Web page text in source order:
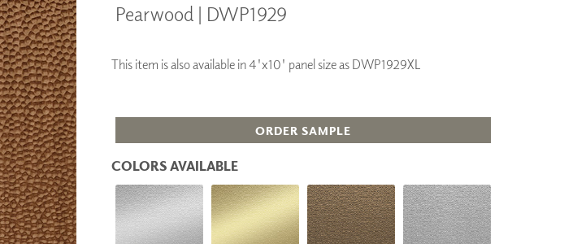
COLLABORATIVE
SURFACES
FUZE DRY ERASE PAINT
DRY ERASE WALL
COVERING
GLASS
CORK
WALL ART
OUTDOOR
ARCHITECTURAL
PANELS
DIMENSION WALLS
DIMENSION CEILINGS
ARCHITECTURAL METALS
PLUS+ SHADES
CONTRACT PLUS+
ECLIPSE AUTOMATED SUN
CONTROL
Pearwood | DWP1929
This item is also available in 4'x10' panel size as DWP1929XL
ORDER SAMPLE
COLORS AVAILABLE